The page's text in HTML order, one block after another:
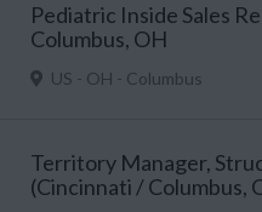
Pediatric Inside Sales
Columbus, OH
US - OH - Columbus
Territory Manager,
(Cincinnati / Columbus,